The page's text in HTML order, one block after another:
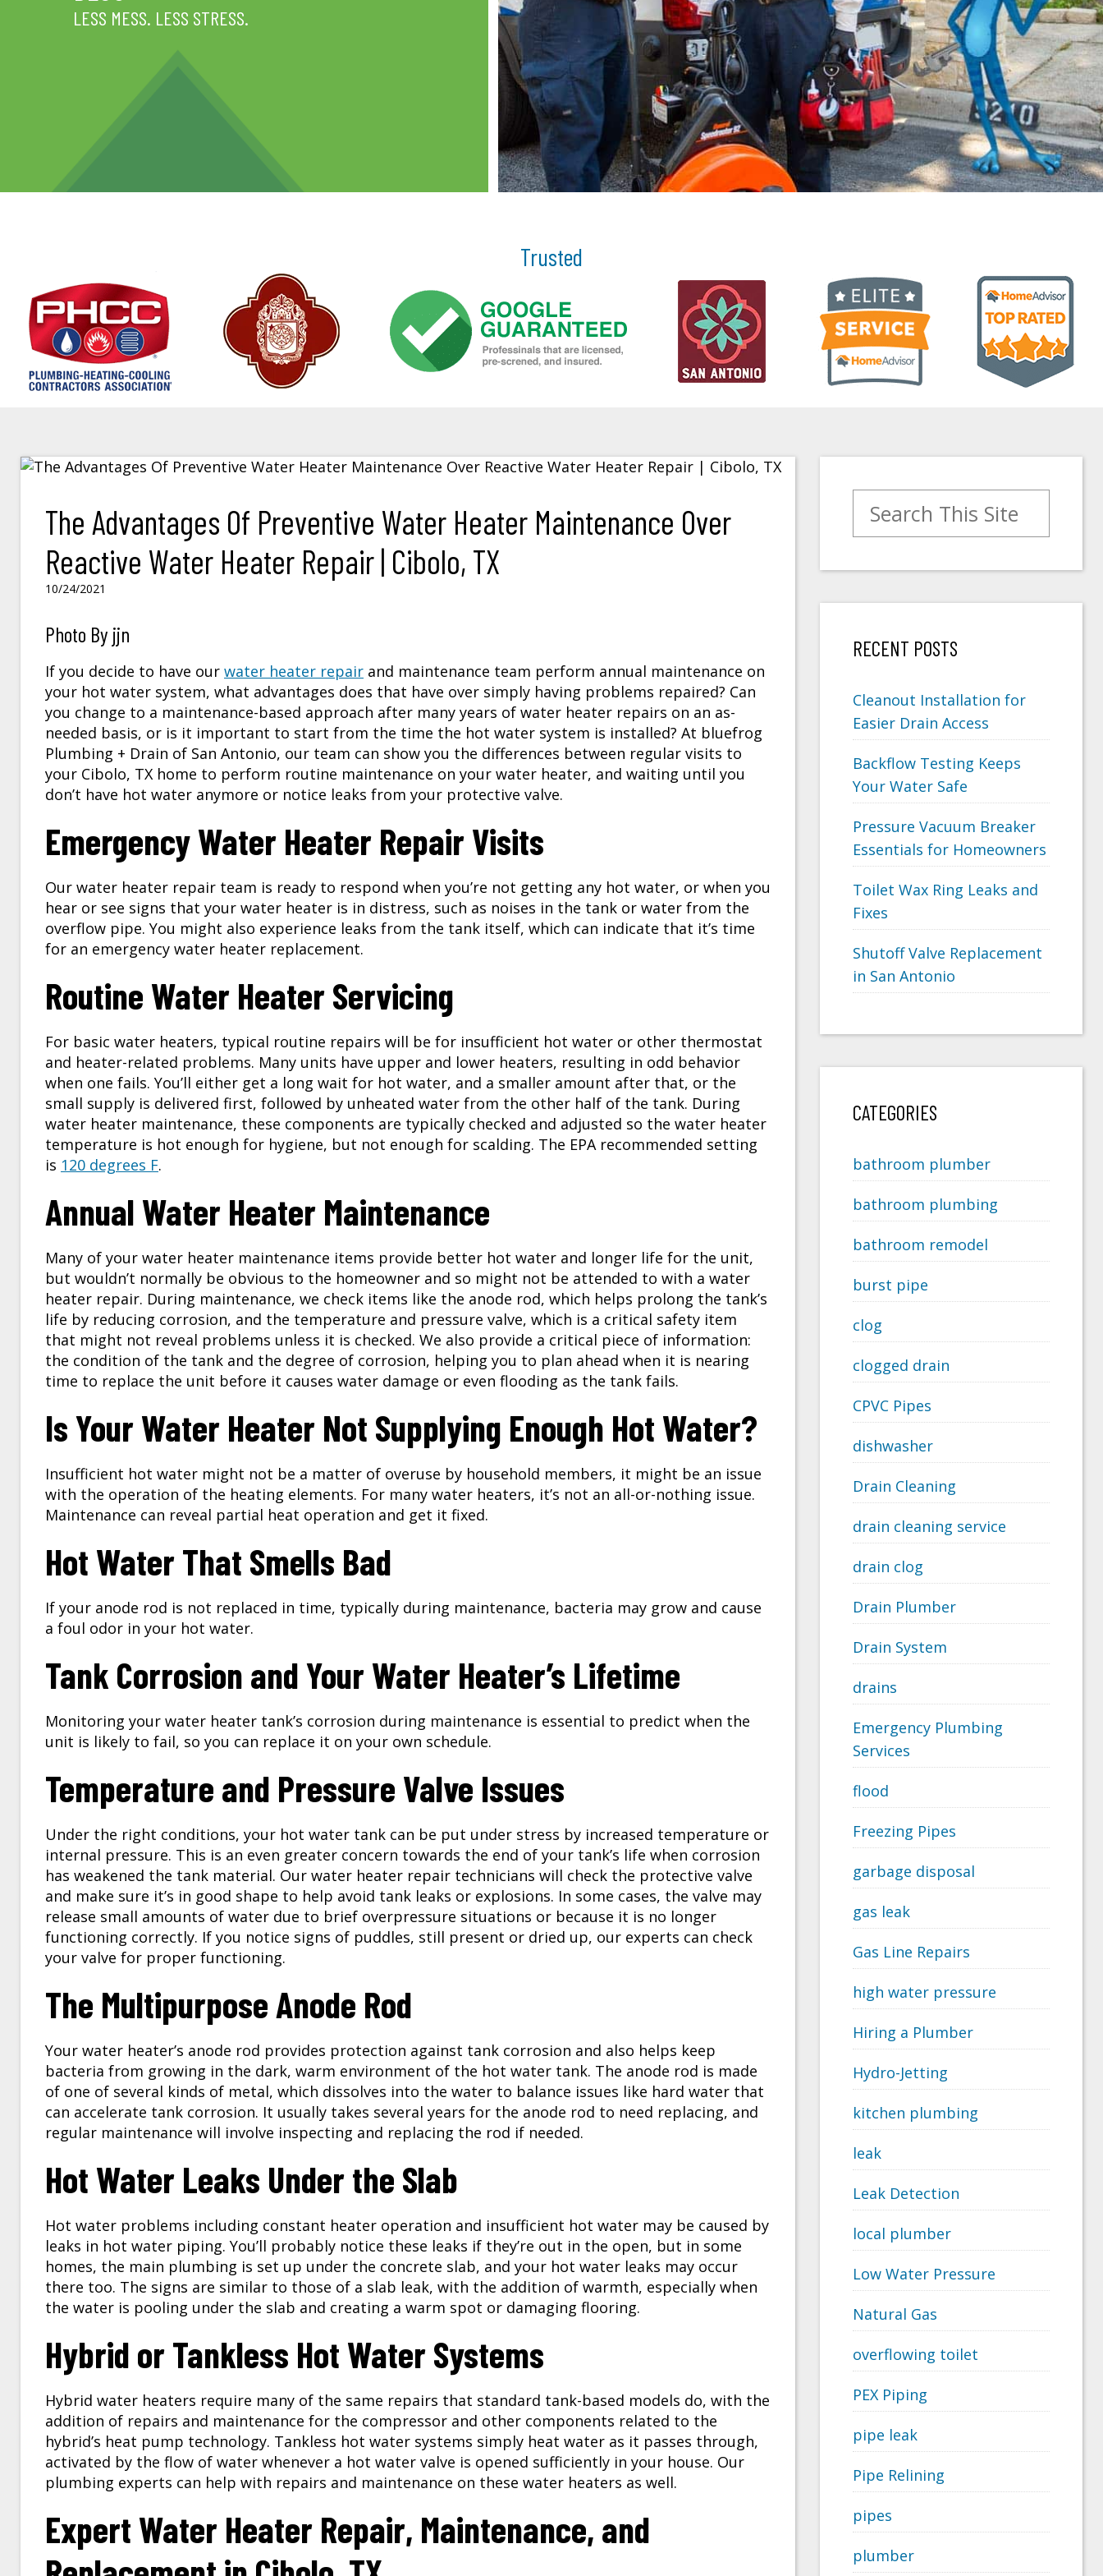
LESS MESS. LESS STRESS.
Trusted
The Advantages Of Preventive Water Heater Maintenance Over
Reactive Water Heater Repair | Cibolo, TX
10/24/2021
Photo By jjn
If you decide to have our water heater repair and maintenance team perform annual maintenance on
your hot water system, what advantages does that have over simply having problems repaired? Can
you change to a maintenance-based approach after many years of water heater repairs on an as-
needed basis, or is it important to start from the time the hot water system is installed? At bluefrog
Plumbing + Drain of San Antonio, our team can show you the differences between regular visits to
your Cibolo, TX home to perform routine maintenance on your water heater, and waiting until you
don’t have hot water anymore or notice leaks from your protective valve.
Emergency Water Heater Repair Visits
Our water heater repair team is ready to respond when you’re not getting any hot water, or when you
hear or see signs that your water heater is in distress, such as noises in the tank or water from the
overflow pipe. You might also experience leaks from the tank itself, which can indicate that it’s time
for an emergency water heater replacement.
Routine Water Heater Servicing
For basic water heaters, typical routine repairs will be for insufficient hot water or other thermostat
and heater-related problems. Many units have upper and lower heaters, resulting in odd behavior
when one fails. You’ll either get a long wait for hot water, and a smaller amount after that, or the
small supply is delivered first, followed by unheated water from the other half of the tank. During
water heater maintenance, these components are typically checked and adjusted so the water heater
temperature is hot enough for hygiene, but not enough for scalding. The EPA recommended setting
is 120 degrees F.
Annual Water Heater Maintenance
Many of your water heater maintenance items provide better hot water and longer life for the unit,
but wouldn’t normally be obvious to the homeowner and so might not be attended to with a water
heater repair. During maintenance, we check items like the anode rod, which helps prolong the tank’s
life by reducing corrosion, and the temperature and pressure valve, which is a critical safety item
that might not reveal problems unless it is checked. We also provide a critical piece of information:
the condition of the tank and the degree of corrosion, helping you to plan ahead when it is nearing
time to replace the unit before it causes water damage or even flooding as the tank fails.
Is Your Water Heater Not Supplying Enough Hot Water?
Insufficient hot water might not be a matter of overuse by household members, it might be an issue
with the operation of the heating elements. For many water heaters, it’s not an all-or-nothing issue.
Maintenance can reveal partial heat operation and get it fixed.
Hot Water That Smells Bad
If your anode rod is not replaced in time, typically during maintenance, bacteria may grow and cause
a foul odor in your hot water.
Tank Corrosion and Your Water Heater’s Lifetime
Monitoring your water heater tank’s corrosion during maintenance is essential to predict when the
unit is likely to fail, so you can replace it on your own schedule.
Temperature and Pressure Valve Issues
Under the right conditions, your hot water tank can be put under stress by increased temperature or
internal pressure. This is an even greater concern towards the end of your tank’s life when corrosion
has weakened the tank material. Our water heater repair technicians will check the protective valve
and make sure it’s in good shape to help avoid tank leaks or explosions. In some cases, the valve may
release small amounts of water due to brief overpressure situations or because it is no longer
functioning correctly. If you notice signs of puddles, still present or dried up, our experts can check
your valve for proper functioning.
The Multipurpose Anode Rod
Your water heater’s anode rod provides protection against tank corrosion and also helps keep
bacteria from growing in the dark, warm environment of the hot water tank. The anode rod is made
of one of several kinds of metal, which dissolves into the water to balance issues like hard water that
can accelerate tank corrosion. It usually takes several years for the anode rod to need replacing, and
regular maintenance will involve inspecting and replacing the rod if needed.
Hot Water Leaks Under the Slab
Hot water problems including constant heater operation and insufficient hot water may be caused by
leaks in hot water piping. You’ll probably notice these leaks if they’re out in the open, but in some
homes, the main plumbing is set up under the concrete slab, and your hot water leaks may occur
there too. The signs are similar to those of a slab leak, with the addition of warmth, especially when
the water is pooling under the slab and creating a warm spot or damaging flooring.
Hybrid or Tankless Hot Water Systems
Hybrid water heaters require many of the same repairs that standard tank-based models do, with the
addition of repairs and maintenance for the compressor and other components related to the
hybrid’s heat pump technology. Tankless hot water systems simply heat water as it passes through,
activated by the flow of water whenever a hot water valve is opened sufficiently in your house. Our
plumbing experts can help with repairs and maintenance on these water heaters as well.
Expert Water Heater Repair, Maintenance, and
Search for:
RECENT POSTS
Cleanout Installation for
Easier Drain Access
Backflow Testing Keeps
Your Water Safe
Pressure Vacuum Breaker
Essentials for Homeowners
Toilet Wax Ring Leaks and
Fixes
Shutoff Valve Replacement
in San Antonio
CATEGORIES
bathroom plumber
bathroom plumbing
bathroom remodel
burst pipe
clog
clogged drain
CPVC Pipes
dishwasher
Drain Cleaning
drain cleaning service
drain clog
Drain Plumber
Drain System
drains
Emergency Plumbing
Services
flood
Freezing Pipes
garbage disposal
gas leak
Gas Line Repairs
high water pressure
Hiring a Plumber
Hydro-Jetting
kitchen plumbing
leak
Leak Detection
local plumber
Low Water Pressure
Natural Gas
overflowing toilet
PEX Piping
pipe leak
Pipe Relining
pipes
plumber